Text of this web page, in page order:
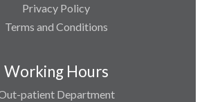
Privacy Policy
Terms and Conditions
Working Hours
patient Department